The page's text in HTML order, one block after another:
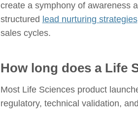
create a symphony of awareness
structured lead nurturing strategies
sales cycles.
How long does a Life
Most Life Sciences product
regulatory, technical validation,